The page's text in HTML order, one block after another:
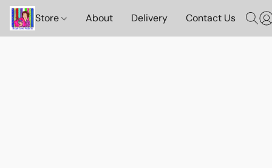
Store About Delivery Contact Us